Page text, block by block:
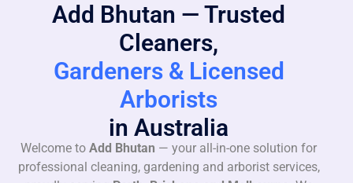
Add Bhutan — Trusted
Cleaners,
Gardeners & Licensed
Arborists
in Australia
Welcome to Add Bhutan — your all-in-one solution for
professional cleaning, gardening and arborist services,